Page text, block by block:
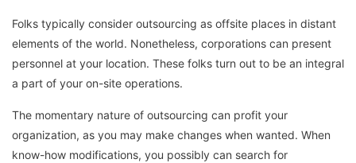
Folks typically consider outsourcing as offsite places in distant
elements of the world. Nonetheless, corporations can present
personnel at your location. These folks turn out to be an integral
a part of your on-site operations.
The momentary nature of outsourcing can profit your
organization, as you may make changes when wanted. When
know-how modifications, you possibly can search for